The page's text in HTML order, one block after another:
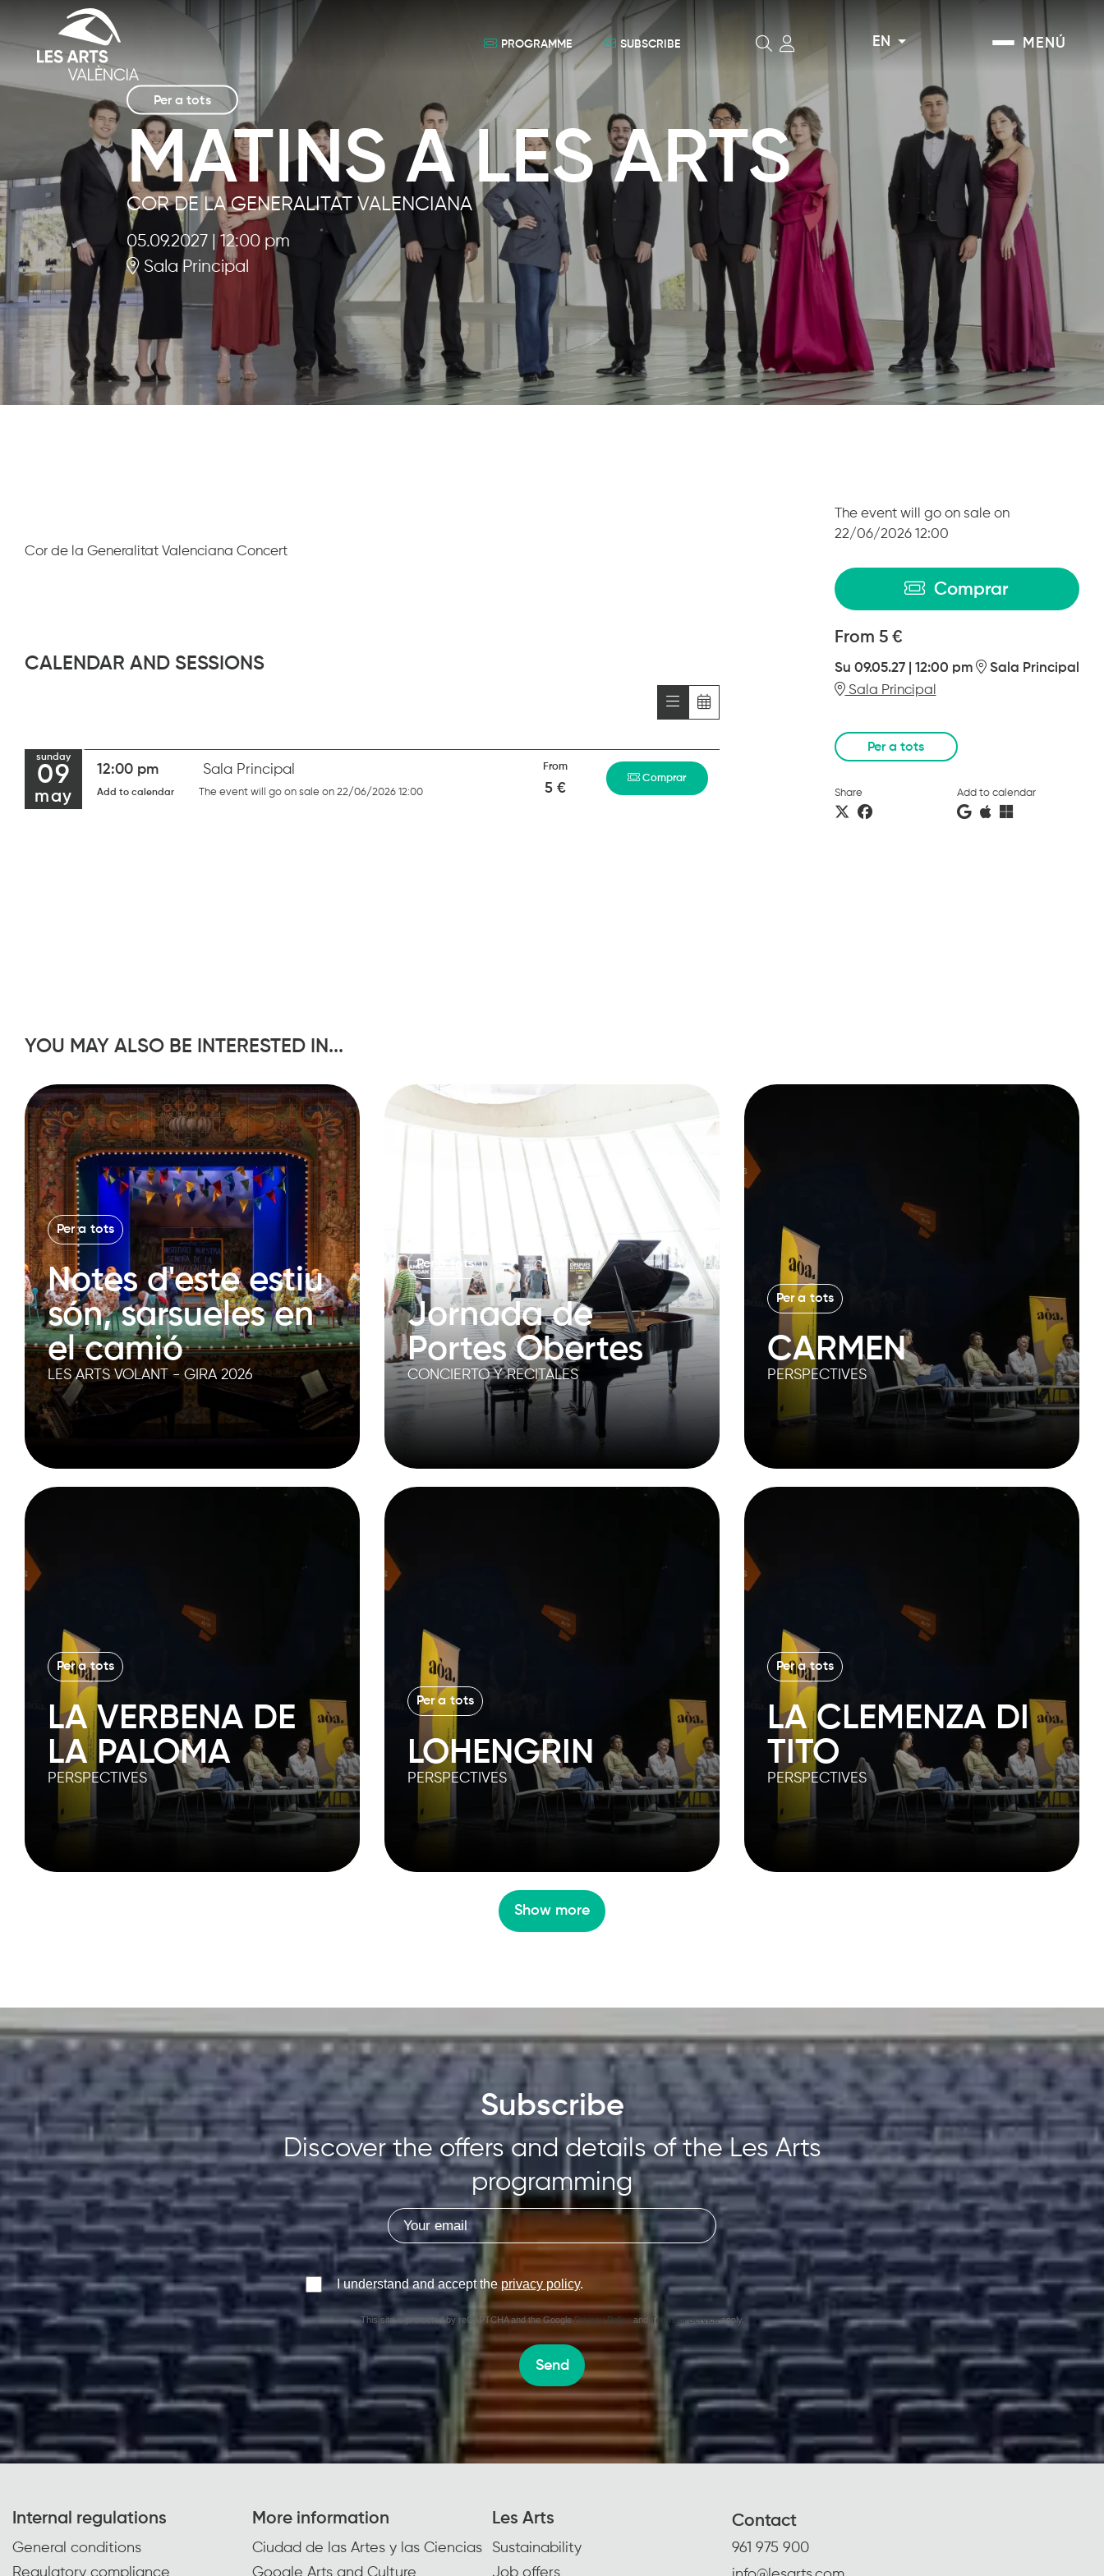
MENÚ
EN
SUBSCRIBE
PROGRAMME
Per a tots
MATINS A LES ARTS
COR DE LA GENERALITAT VALENCIANA
05.09.2027|12:00 pm
Sala Principal
The event will go on sale on
22/06/2026 12:00
Comprar
From From
5 €
Su 09.05.27| 12:00 pm
Sala Principal
Sala Principal
Per a tots
Share Add to calendar
Cor de la Generalitat Valenciana Concert
CALENDAR AND SESSIONS
sunday
09
may
12:00 pm Sala Principal
Add to calendar The event will go on sale on 22/06/2026 12:00
From
5 €
Comprar
YOU MAY ALSO BE INTERESTED IN...
Per a tots
Notes d'este estiu
són, sarsueles en
el camió
LES ARTS VOLANT - GIRA 2026
Per a tots
Jornada de
Portes Obertes
CONCIERTO Y RECITALES
Per a tots
CARMEN
PERSPECTIVES
Per a tots
LA VERBENA DE
LA PALOMA
PERSPECTIVES
Per a tots
LOHENGRIN
PERSPECTIVES
Per a tots
LA CLEMENZA DI
TITO
PERSPECTIVES
Show more
Subscribe
Discover the offers and details of the Les Arts
programming
I understand and accept the privacy policy.
This site is protected by reCAPTCHA and the GooglePrivacy Policyand Terms of Serviceapply.
Send
Internal regulations
General conditions
Regulatory compliance
More information
Ciudad de las Artes y las Ciencias
Google Arts and Culture
Les Arts
Sustainability
Job offers
Contact
961 975 900